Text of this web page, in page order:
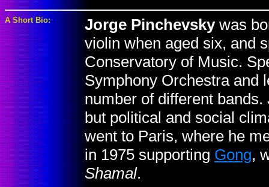
A Short Bio: Jorge Pinchevskywas
violin when aged six, and
Conservatory of Music.
Symphony Orchestra and
number of different
but political and social
went to Paris, where he
in 1975 supporting Gong,
Shamal.